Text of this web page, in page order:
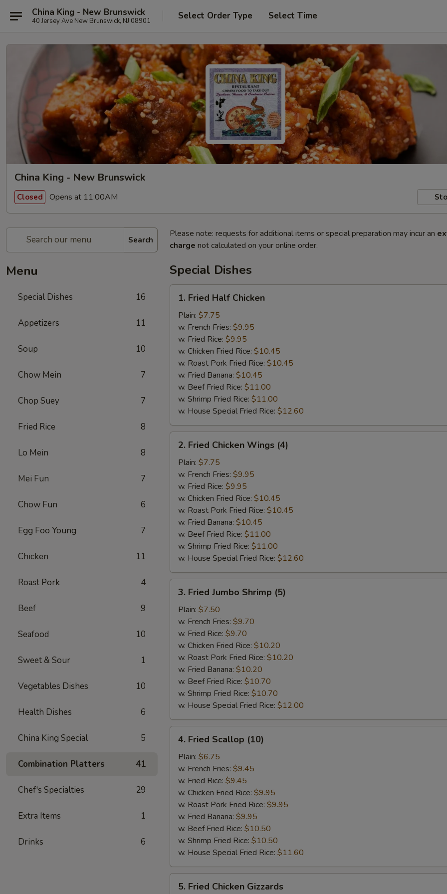
China King - New Brunswick
40 Jersey Ave New Brunswick, NJ 08901 Select Order Type Select Time
China King - New Brunswick
Closed Opens at 11:00AM
Search
Menu
Special Dishes 16
Appetizers 11
Soup 10
Chow Mein 7
Chop Suey 7
Fried Rice 8
Lo Mein 8
Mei Fun 7
Chow Fun 6
Egg Foo Young 7
Chicken 11
Roast Pork 4
Beef 9
Seafood 10
Sweet & Sour 1
Vegetables Dishes 10
Health Dishes 6
China King Special 5
Combination Platters 41
Chef's Specialties 29
Extra Items 1
Drinks 6
Please note: requests for additional items or special preparation may incur an
charge not calculated on your online order.
Special Dishes
Fried
Half
Chicken
1. Fried Half Chicken
Plain: $7.75
w. French Fries: $9.95
w. Fried Rice: $9.95
w. Chicken Fried Rice: $10.45
w. Roast Pork Fried Rice: $10.45
w. Fried Banana: $10.45
w. Beef Fried Rice: $11.00
w. Shrimp Fried Rice: $11.00
w. House Special Fried Rice: $12.60
Fried
Chicken
Wings
(4)
2. Fried Chicken Wings (4)
Plain: $7.75
w. French Fries: $9.95
w. Fried Rice: $9.95
w. Chicken Fried Rice: $10.45
w. Roast Pork Fried Rice: $10.45
w. Fried Banana: $10.45
w. Beef Fried Rice: $11.00
w. Shrimp Fried Rice: $11.00
w. House Special Fried Rice: $12.60
Fried
Jumbo
Shrimp
(5)
3. Fried Jumbo Shrimp (5)
Plain: $7.50
w. French Fries: $9.70
w. Fried Rice: $9.70
w. Chicken Fried Rice: $10.20
w. Roast Pork Fried Rice: $10.20
w. Fried Banana: $10.20
w. Beef Fried Rice: $10.70
w. Shrimp Fried Rice: $10.70
w. House Special Fried Rice: $12.00
Fried
Scallop
(10)
4. Fried Scallop (10)
Plain: $6.75
w. French Fries: $9.45
w. Fried Rice: $9.45
w. Chicken Fried Rice: $9.95
w. Roast Pork Fried Rice: $9.95
w. Fried Banana: $9.95
w. Beef Fried Rice: $10.50
w. Shrimp Fried Rice: $10.50
w. House Special Fried Rice: $11.60
Fried
5. Fried Chicken Gizzards